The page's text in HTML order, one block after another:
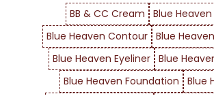
BB & CC Cream
Blue
Blue Heaven Contour
Blue
Blue Heaven Eyeliner Blue
Blue Heaven Foundation
Blue